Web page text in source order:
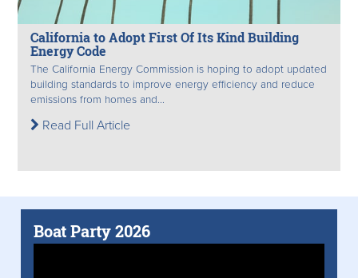
California to Adopt First Of Its Kind Building
Energy Code
The California Energy Commission is hoping to adopt updated
building standards to improve energy efficiency and reduce
emissions from homes and...
Read Full Article
Boat Party 2026